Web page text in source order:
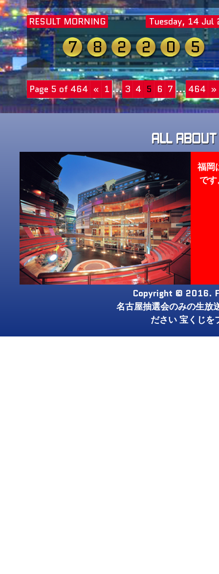
RESULT MORNING Tuesday, 14 Jul
7 8 2 2 0 5
Page 5 of 464 « 1 ... 3 4 5 6 7 ... 464 »
福岡
で
Copyright © 2016.
名古屋抽選会のみの生放
ださい 宝くじを